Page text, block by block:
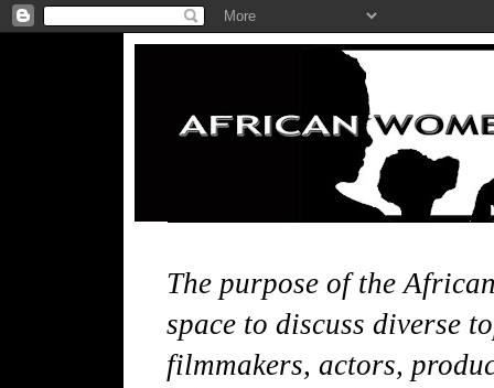
The purpose of the
space to discuss diverse
filmmakers, actors,